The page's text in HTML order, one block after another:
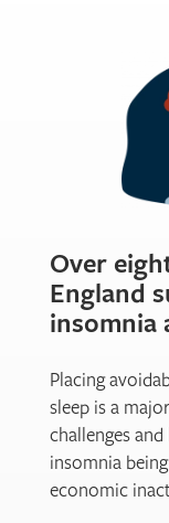
Over
England
insomnia
Placing
sleep is a
challenges
insomnia
economic